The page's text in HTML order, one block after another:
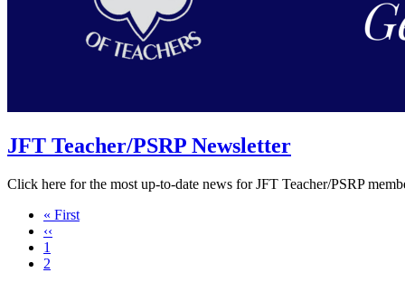
JFT Teacher/PSRP Newsletter
Click here for the most up-to-date news for JFT Teacher/PSRP
First
page
« First
Previous
page
‹‹
Page
1
Current
2